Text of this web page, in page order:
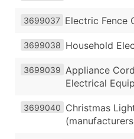
3699037 Electric Fence
3699038 Household
3699039 Appliance
Electrical
3699040 Christmas